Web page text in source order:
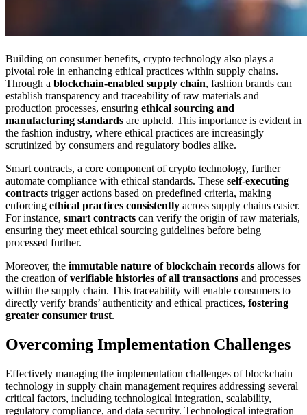
Building on consumer benefits, crypto technology also plays a
pivotal role in enhancing ethical practices within supply chains.
Through a blockchain-enabled supply chain, fashion brands can
establish transparency and traceability of raw materials and
production processes, ensuring ethical sourcing and
manufacturing standards are upheld. This importance is evident in
the fashion industry, where ethical practices are increasingly
scrutinized by consumers and regulatory bodies alike.
Smart contracts, a core component of crypto technology, further
automate compliance with ethical standards. These self-executing
contracts trigger actions based on predefined criteria, making
enforcing ethical practices consistently across supply chains easier.
For instance, smart contracts can verify the origin of raw materials,
ensuring they meet ethical sourcing guidelines before being
processed further.
Moreover, the immutable nature of blockchain records allows for
the creation ofverifiable histories of all transactions and processes
within the supply chain. This traceability will enable consumers to
directly verify brands’ authenticity and ethical practices, fostering
greater consumer trust.
Overcoming Implementation Challenges
Effectively managing the implementation challenges of blockchain
technology in supply chain management requires addressing several
critical factors, including technological integration, scalability,
regulatory compliance, and data security. Technological integration